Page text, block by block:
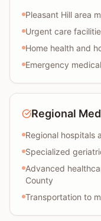
Pleasant Hill area
Urgent care
Home health and
Emergency
Regional
Regional hospitals
Specialized
Advanced
County
Transportation to